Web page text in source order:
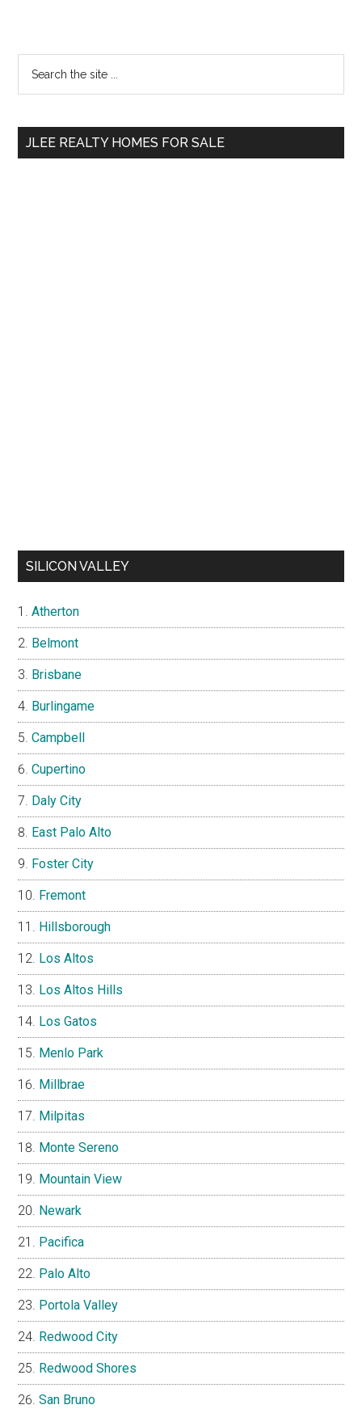
Primary
Sidebar
...
JLEE REALTY HOMES FOR SALE
SILICON VALLEY
Atherton
Belmont
Brisbane
Burlingame
Campbell
Cupertino
Daly City
East Palo Alto
Foster City
Fremont
Hillsborough
Los Altos
Los Altos Hills
Los Gatos
Menlo Park
Millbrae
Milpitas
Monte Sereno
Mountain View
Newark
Pacifica
Palo Alto
Portola Valley
Redwood City
Redwood Shores
San Bruno